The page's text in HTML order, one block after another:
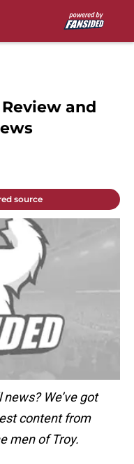
and
source
We’ve got
content from
men of Troy.